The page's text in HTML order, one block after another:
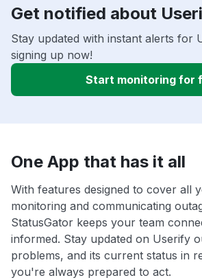
Get notified about
Stay updated with instant alerts for
signing up now!
Start monitoring for
One App that has it all
With features designed to cover all
monitoring and communicating
StatusGator keeps your team
informed. Stay updated on Userify
problems, and its current status in
you're always prepared to act.